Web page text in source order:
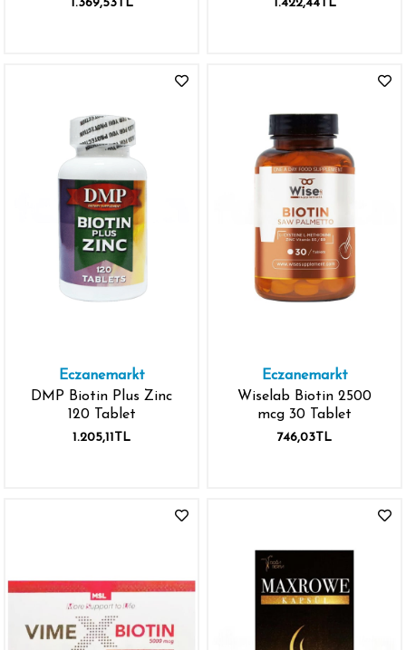
1.369,53TL 1.422,44TL
Eczanemarkt
DMP Biotin Plus Zinc
120 Tablet
1.205,11TL
Eczanemarkt
Wiselab Biotin 2500
mcg 30 Tablet
746,03TL